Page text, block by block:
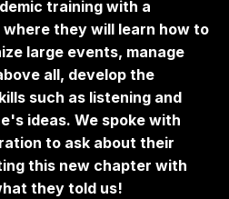
training with a
they will learn how to
large events, manage
all, develop the
such as listening and
ideas. We spoke with
to ask about their
this new chapter with
they told us!